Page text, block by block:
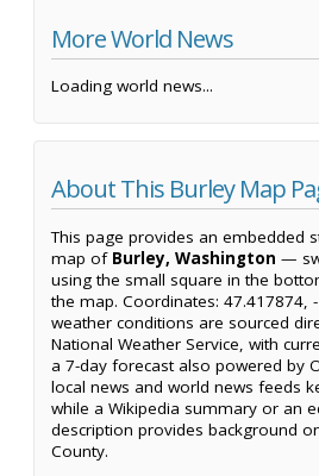
More World News
Loading world news...
About This Burley Map
This page provides an embedded
map of Burley, Washington —
using the small square in the
the map. Coordinates: 47.417874,
weather conditions are sourced
National Weather Service, with
a 7-day forecast also powered by
local news and world news feeds
while a Wikipedia summary or an
description provides background
County.